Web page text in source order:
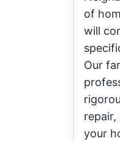
of
will
Our
your